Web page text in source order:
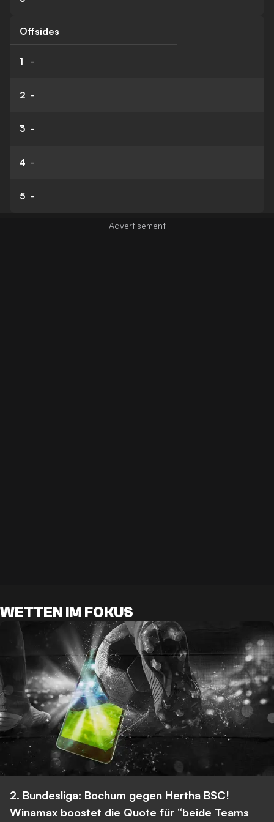
Offsides
1 -
2 -
3 -
4 -
5 -
WETTEN IM FOKUS
2. Bundesliga: Bochum gegen Hertha BSC!
Winamax boostet die Quote für “beide Teams